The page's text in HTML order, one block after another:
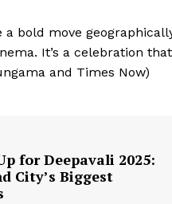
bold move
It’s a celebration that
and Times Now)
for Deepavali 2025:
City’s Biggest